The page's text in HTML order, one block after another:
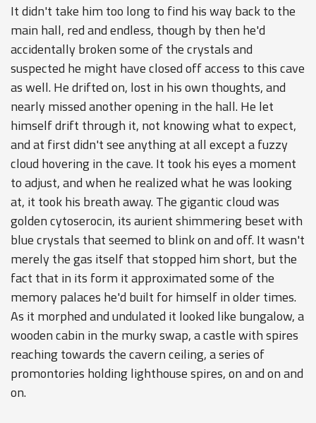
It didn't take him too long to find his way back to the
main hall, red and endless, though by then he'd
accidentally broken some of the crystals and
suspected he might have closed off access to this cave
as well. He drifted on, lost in his own thoughts, and
nearly missed another opening in the hall. He let
himself drift through it, not knowing what to expect,
and at first didn't see anything at all except a fuzzy
cloud hovering in the cave. It took his eyes a moment
to adjust, and when he realized what he was looking
at, it took his breath away. The gigantic cloud was
golden cytoserocin, its aurient shimmering beset with
blue crystals that seemed to blink on and off. It wasn't
merely the gas itself that stopped him short, but the
fact that in its form it approximated some of the
memory palaces he'd built for himself in older times.
As it morphed and undulated it looked like bungalow, a
wooden cabin in the murky swap, a castle with spires
reaching towards the cavern ceiling, a series of
promontories holding lighthouse spires, on and on and
on.